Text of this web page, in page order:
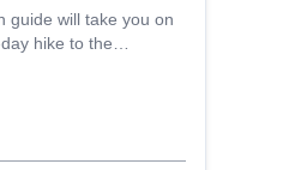
guide will take you on
hike to the